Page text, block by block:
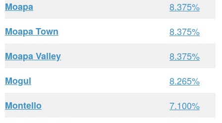
Moapa
8.375%
Moapa Town
8.375%
Moapa Valley
8.375%
Mogul
8.265%
Montello
7.100%